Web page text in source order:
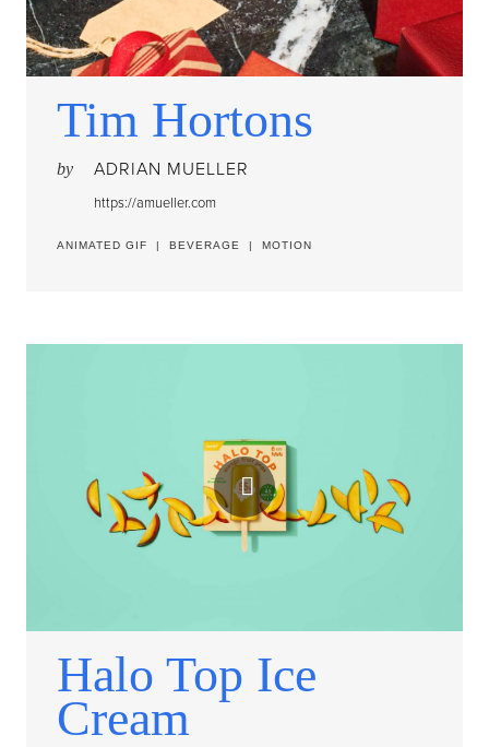
Tim Hortons
by ADRIAN MUELLER
https://amueller.com
ANIMATED GIF | BEVERAGE | MOTION
Halo Top Ice
Cream